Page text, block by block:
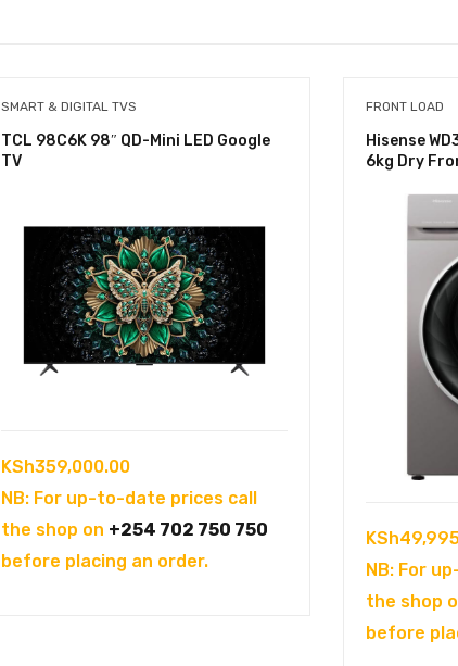
SMART & DIGITAL TVS
TCL 98C6K 98″ QD-Mini LED Google
TV
KSh359,000.00
NB: For up-to-date prices call
the shop on +254 702 750 750
before placing an order.
FRONT LOAD
Hisense
6kg Dry
KSh
NB: For
the shop
before